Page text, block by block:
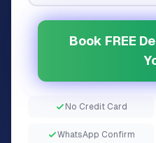
Book FREE
No Credit Card
WhatsApp Confirm